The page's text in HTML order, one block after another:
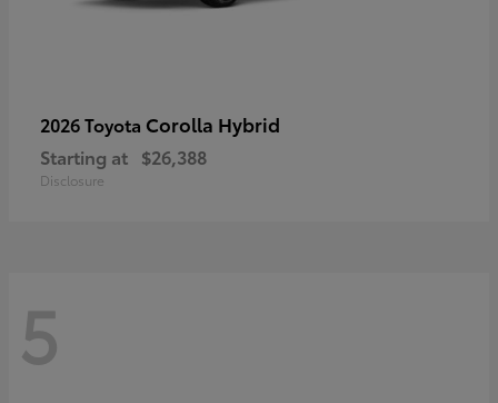
2026 Toyota Corolla Hybrid
Starting at $26,388
Disclosure
5